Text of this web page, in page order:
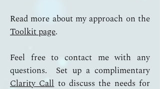
Read more about my approach on the
Toolkit page.
Feel free to contact me with any
questions. Set up a complimentary
Clarity Call to discuss the needs for